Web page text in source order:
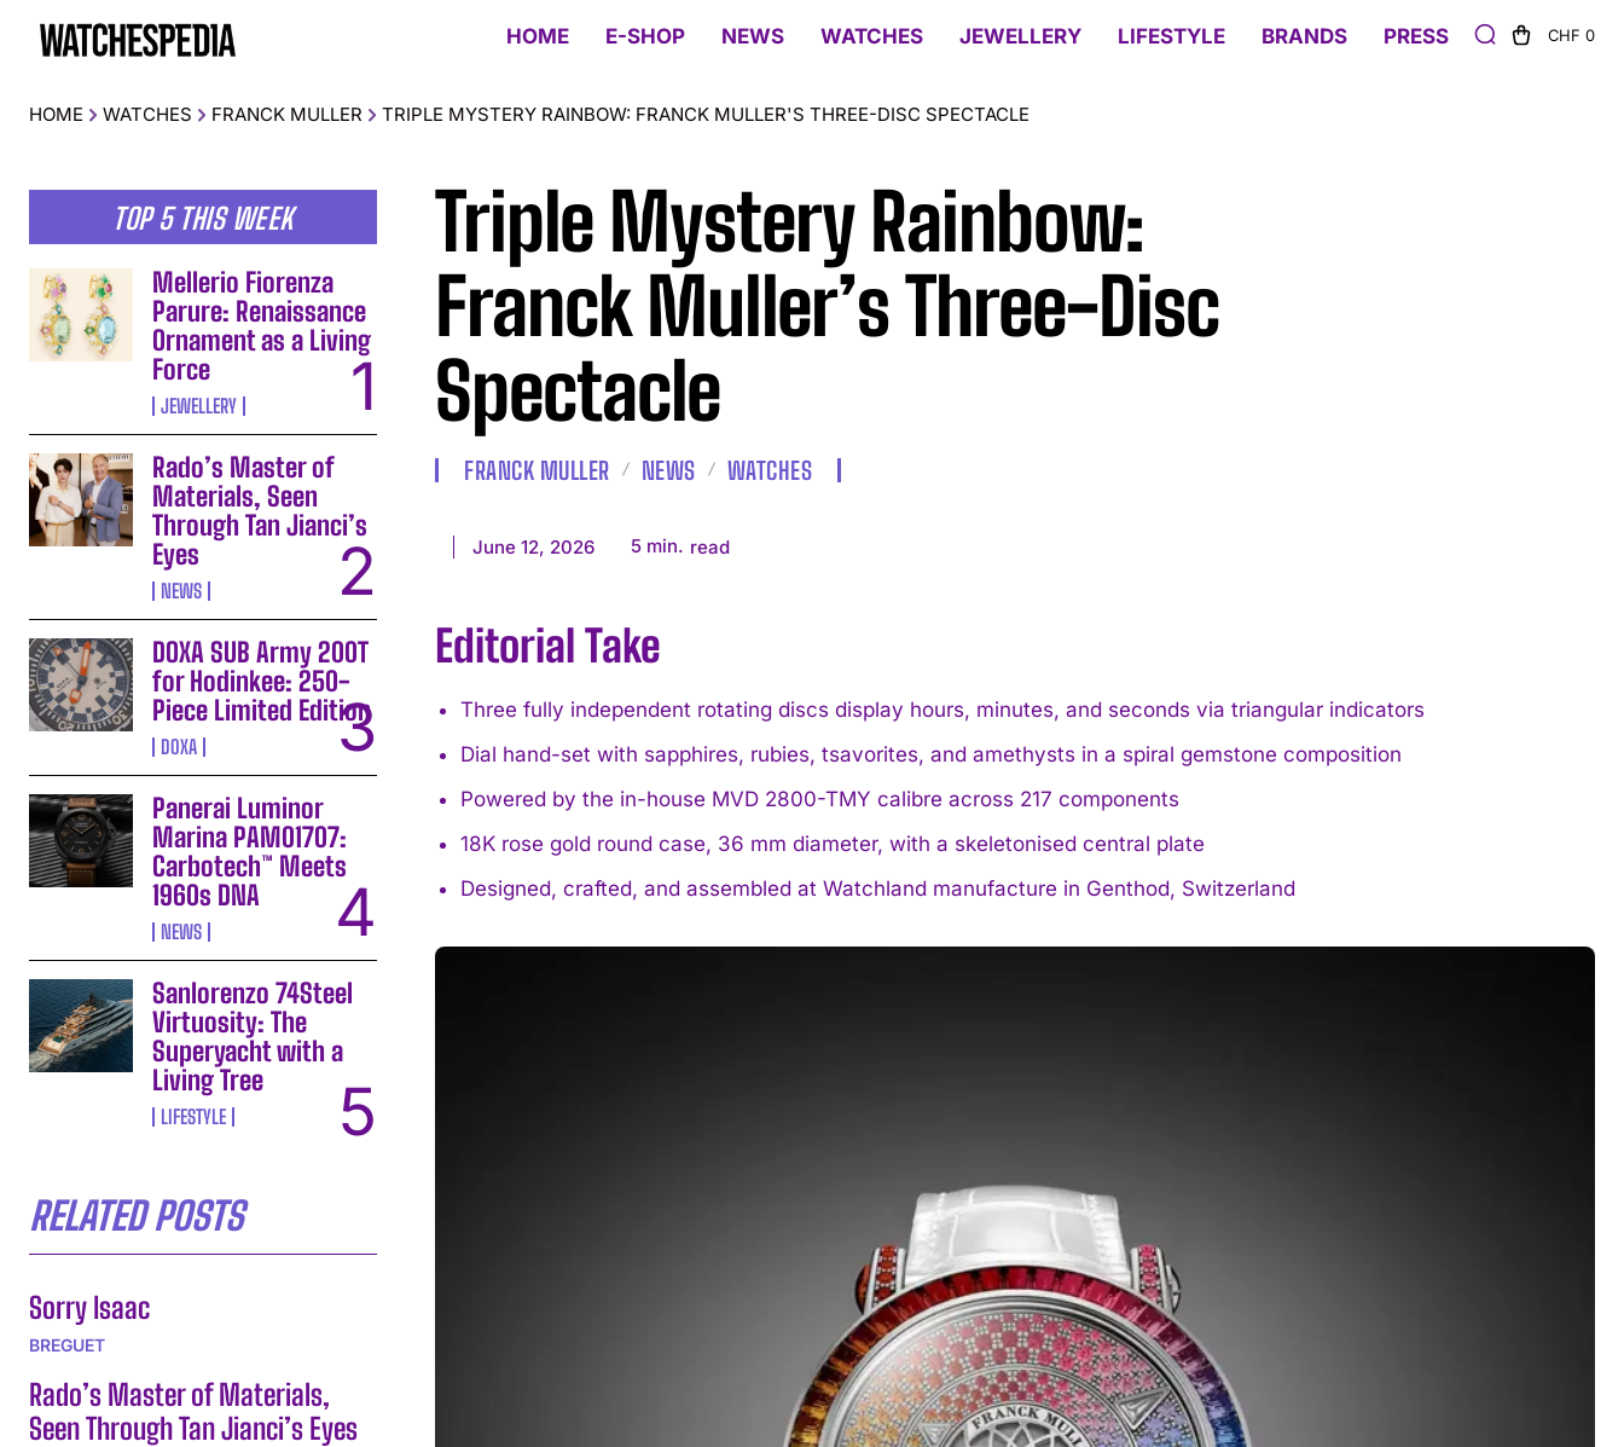
HOME E-SHOP NEWS WATCHES JEWELLERY LIFESTYLE BRANDS PRESS CHF 0
HOME WATCHES FRANCK MULLER TRIPLE MYSTERY RAINBOW: FRANCK MULLER'S THREE-DISC SPECTACLE
TOP 5 THIS WEEK
Mellerio Fiorenza
Parure: Renaissance
Ornament as a Living
Force
JEWELLERY
Rado’s Master of
Materials, Seen
Through Tan Jianci’s
Eyes
NEWS
DOXA SUB Army 200T
for Hodinkee: 250-
Piece Limited Edition
DOXA
Panerai Luminor
Marina PAM01707:
Carbotech™ Meets
1960s DNA
NEWS
Sanlorenzo 74Steel
Virtuosity: The
Superyacht with a
Living Tree
LIFESTYLE
RELATED POSTS
Sorry Isaac
BREGUET
Rado’s Master of Materials,
Seen Through Tan Jianci’s Eyes
Triple Mystery Rainbow:
Franck Muller’s Three-Disc
Spectacle
FRANCK MULLER NEWS WATCHES
June 12, 2026 5 min. read
Editorial Take
Three fully independent rotating discs display hours, minutes, and seconds via triangular indicators
Dial hand-set with sapphires, rubies, tsavorites, and amethysts in a spiral gemstone composition
Powered by the in-house MVD 2800-TMY calibre across 217 components
18K rose gold round case, 36 mm diameter, with a skeletonised central plate
Designed, crafted, and assembled at Watchland manufacture in Genthod, Switzerland